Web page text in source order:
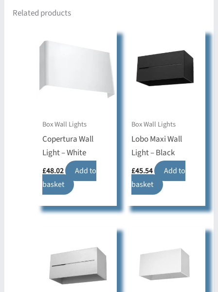
Related products
Box Wall Lights
Copertura Wall
Light – White
£48.02
Add to
basket
Box Wall Lights
Lobo Maxi Wall
Light – Black
£45.54
Add to
basket